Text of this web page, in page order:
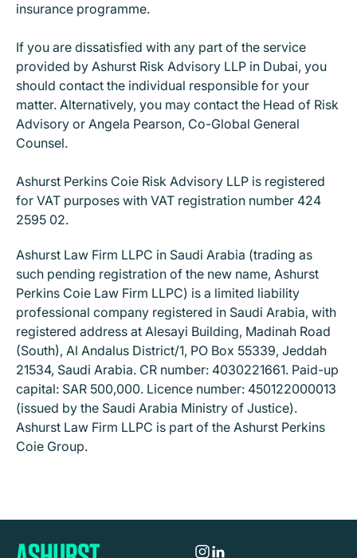
insurance programme.
If you are dissatisfied with any part of the service
provided by Ashurst Risk Advisory LLP in Dubai, you
should contact the individual responsible for your
matter. Alternatively, you may contact the Head of Risk
Advisory or Angela Pearson, Co-Global General
Counsel.
Ashurst Perkins Coie Risk Advisory LLP is registered
for VAT purposes with VAT registration number 424
2595 02.
Ashurst Law Firm LLPC in Saudi Arabia (trading as
such pending registration of the new name, Ashurst
Perkins Coie Law Firm LLPC) is a limited liability
professional company registered in Saudi Arabia, with
registered address at Alesayi Building, Madinah Road
(South), Al Andalus District/1, PO Box 55339, Jeddah
21534, Saudi Arabia. CR number: 4030221661. Paid-up
capital: SAR 500,000. Licence number: 450122000013
(issued by the Saudi Arabia Ministry of Justice).
Ashurst Law Firm LLPC is part of the Ashurst Perkins
Coie Group.